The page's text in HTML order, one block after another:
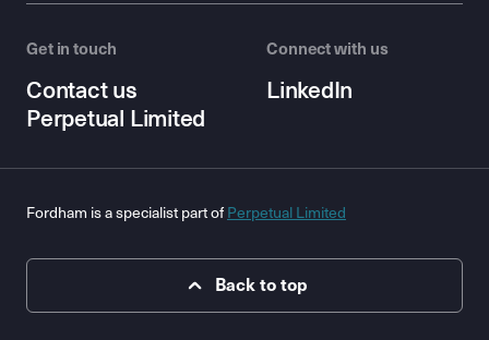
Get in touch
Contact us
Perpetual Limited
Connect with us
LinkedIn
Fordham is a specialist part of Perpetual Limited
Back to top